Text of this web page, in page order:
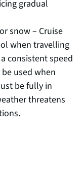
gradual
snow – Cruise
when travelling
consistent speed
used when
be fully in
threatens